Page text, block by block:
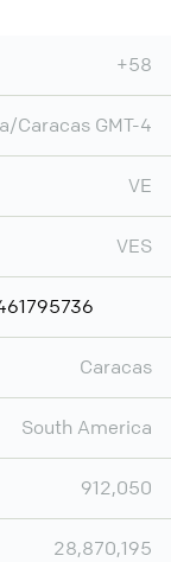
+58
Caracas GMT-4
VE
VES
Caracas
South America
912,050
28,870,195